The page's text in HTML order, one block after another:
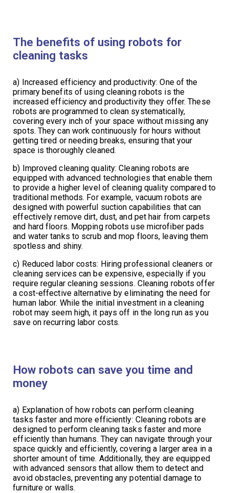
The benefits of using robots for
cleaning tasks
a) Increased efficiency and productivity: One of the
primary benefits of using cleaning robots is the
increased efficiency and productivity they offer. These
robots are programmed to clean systematically,
covering every inch of your space without missing any
spots. They can work continuously for hours without
getting tired or needing breaks, ensuring that your
space is thoroughly cleaned.
b) Improved cleaning quality: Cleaning robots are
equipped with advanced technologies that enable them
to provide a higher level of cleaning quality compared to
traditional methods. For example, vacuum robots are
designed with powerful suction capabilities that can
effectively remove dirt, dust, and pet hair from carpets
and hard floors. Mopping robots use microfiber pads
and water tanks to scrub and mop floors, leaving them
spotless and shiny.
c) Reduced labor costs: Hiring professional cleaners or
cleaning services can be expensive, especially if you
require regular cleaning sessions. Cleaning robots offer
a cost-effective alternative by eliminating the need for
human labor. While the initial investment in a cleaning
robot may seem high, it pays off in the long run as you
save on recurring labor costs.
How robots can save you time and
money
a) Explanation of how robots can perform cleaning
tasks faster and more efficiently: Cleaning robots are
designed to perform cleaning tasks faster and more
efficiently than humans. They can navigate through your
space quickly and efficiently, covering a larger area in a
shorter amount of time. Additionally, they are equipped
with advanced sensors that allow them to detect and
avoid obstacles, preventing any potential damage to
furniture or walls.